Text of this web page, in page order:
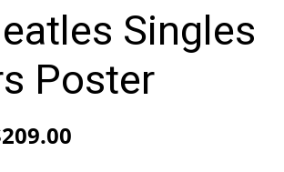
Singles
Poster
209.00Price